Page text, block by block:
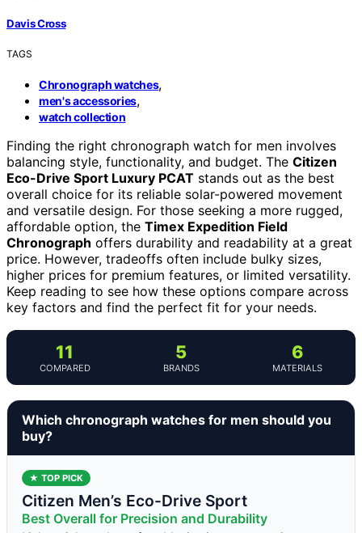
Davis Cross
TAGS
Chronograph watches,
men's accessories,
watch collection
Finding the right chronograph watch for men involves
balancing style, functionality, and budget. The Citizen
Eco-Drive Sport Luxury PCAT stands out as the best
overall choice for its reliable solar-powered movement
and versatile design. For those seeking a more rugged,
affordable option, the Timex Expedition Field
Chronograph offers durability and readability at a great
price. However, tradeoffs often include bulky sizes,
higher prices for premium features, or limited versatility.
Keep reading to see how these options compare across
key factors and find the perfect fit for your needs.
11
COMPARED
5
BRANDS
6
MATERIALS
Which chronograph watches for men should you
buy?
★ TOP PICK
Citizen Men’s Eco-Drive Sport
Best Overall for Precision and Durability